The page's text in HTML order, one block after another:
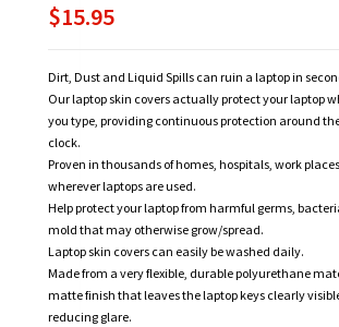
$15.95
Dirt, Dust and Liquid Spills can ruin a laptop in
Our laptop skin covers actually protect your laptop
you type, providing continuous protection around
clock.
Proven in thousands of homes, hospitals, work
wherever laptops are used.
Help protect your laptop from harmful germs,
mold that may otherwise grow/spread.
Laptop skin covers can easily be washed daily.
Made from a very flexible, durable polyurethane
matte finish that leaves the laptop keys clearly
reducing glare.